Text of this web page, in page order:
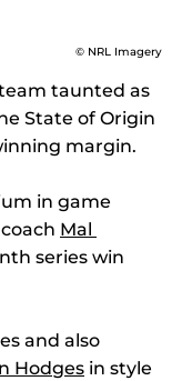
© NRL Imagery
taunted as
State of Origin
margin.
in game
Mal
series win
and also
Hodges in style